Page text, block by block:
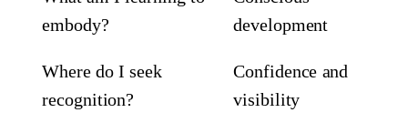
embody?
development
Where do I seek
recognition?
Confidence and
visibility